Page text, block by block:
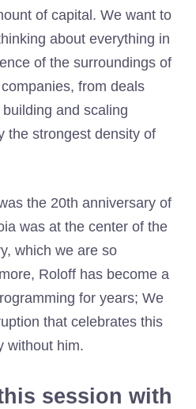
of capital. We want to
about everything in
of the surroundings of
from deals
and scaling
the strongest density of
the 20th anniversary of
was at the center of the
which we are so
Roloff has become a
for years; We
that celebrates this
without him.
session with